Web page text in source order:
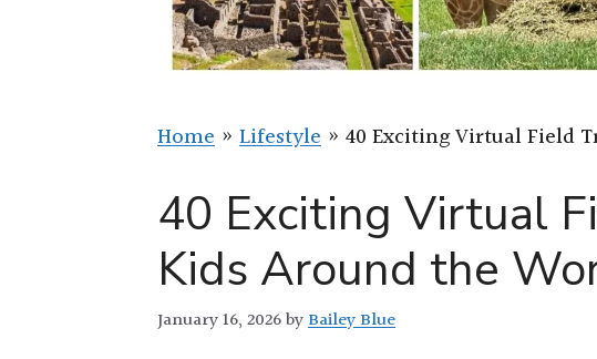
Home » Lifestyle » 40 Exciting Virtual Field
40 Exciting Virtual
Kids Around the
January 16, 2026byBailey Blue